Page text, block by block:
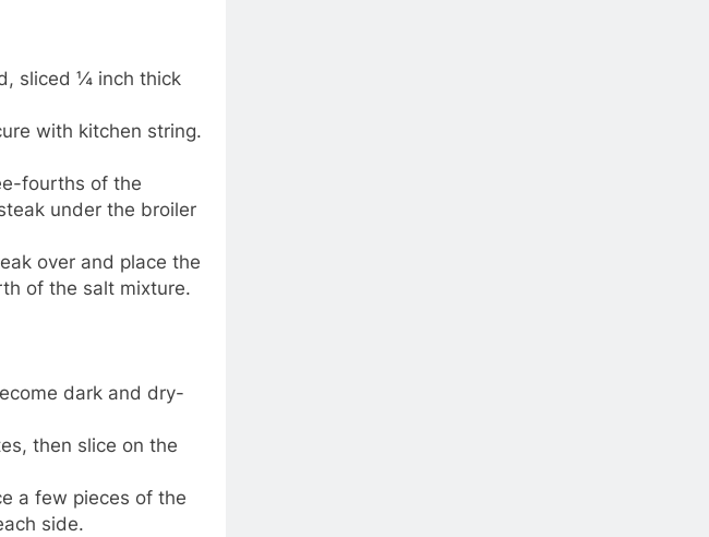
sliced ¼ inch thick
with kitchen string.
fourths of the
under the broiler
over and place the
of the salt mixture.
dark and dry-
then slice on the
a few pieces of the
side.